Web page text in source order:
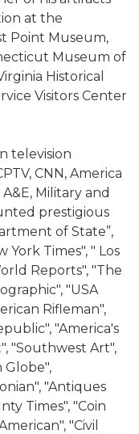
at the
Point Museum,
Museum of
Historical
Visitors Center
television
CNN, America
Military and
prestigious
of State”,
York Times", " Los
Reports", "The
"USA
Rifleman",
"America's
"Southwest Art",
Globe",
"Antiques
Times", "Coin
"Civil